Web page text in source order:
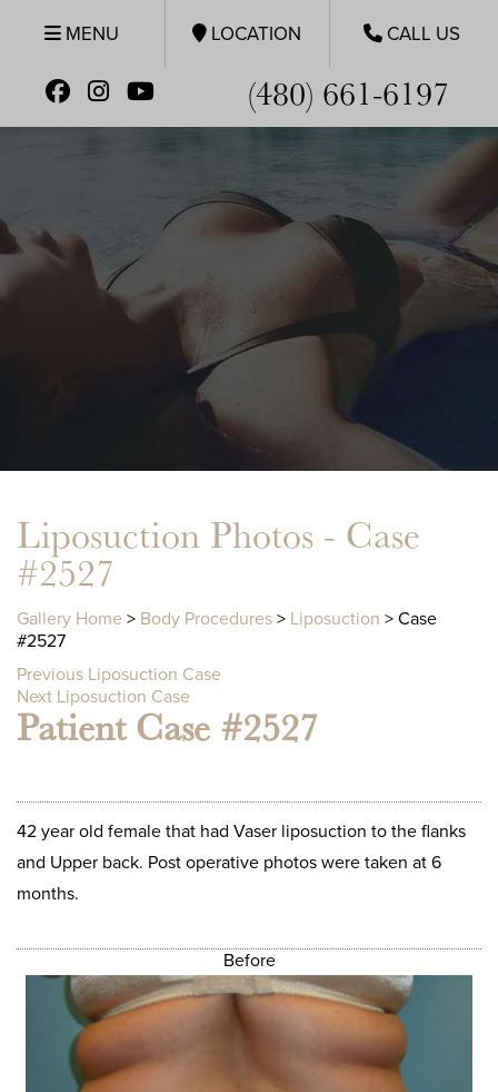
MENU LOCATION CALL US
(480) 661-6197
Liposuction Photos - Case
#2527
Gallery Home > Body Procedures > Liposuction > Case
#2527
Previous Liposuction Case
Next Liposuction Case
Patient Case #2527
42 year old female that had Vaser liposuction to the flanks
and Upper back. Post operative photos were taken at 6
months.
Before